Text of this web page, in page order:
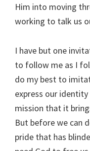
Him into moving
working to talk us
I have but one
to follow me as I
do my best to
express our
mission that it
But before we can
pride that has